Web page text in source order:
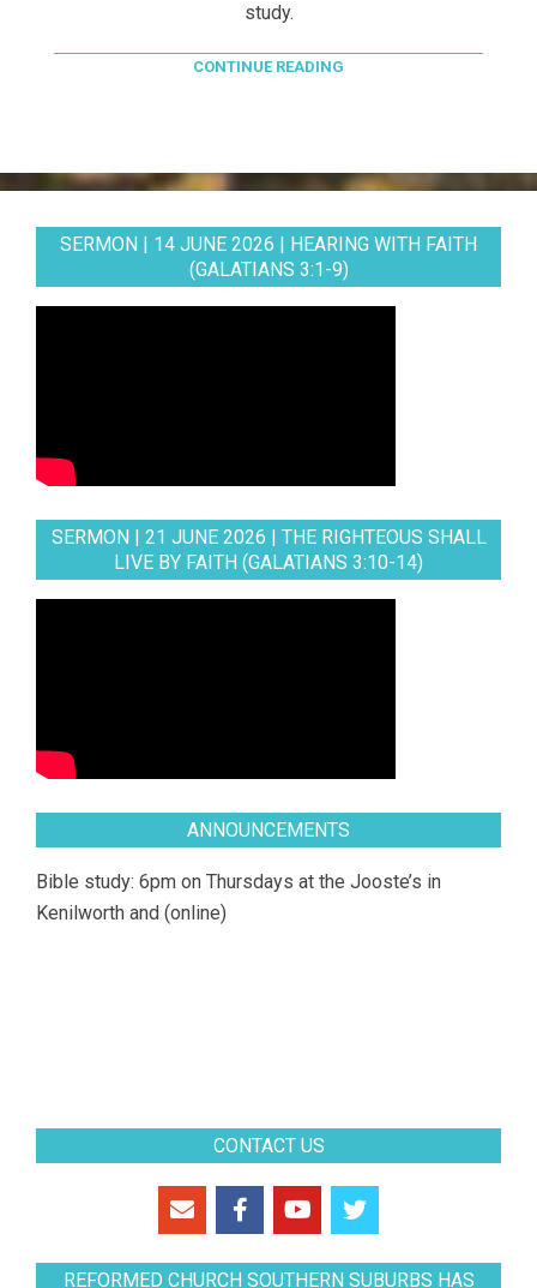
study.
CONTINUE READING
SERMON | 14 JUNE 2026 | HEARING WITH FAITH
(GALATIANS 3:1-9)
SERMON | 21 JUNE 2026 | THE RIGHTEOUS SHALL
LIVE BY FAITH (GALATIANS 3:10-14)
ANNOUNCEMENTS
Bible study: 6pm on Thursdays at the Jooste’s in
Kenilworth and (online)
CONTACT US
REFORMED CHURCH SOUTHERN SUBURBS HAS